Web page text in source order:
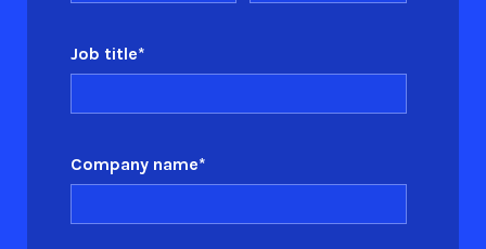
Job title*
Company name*